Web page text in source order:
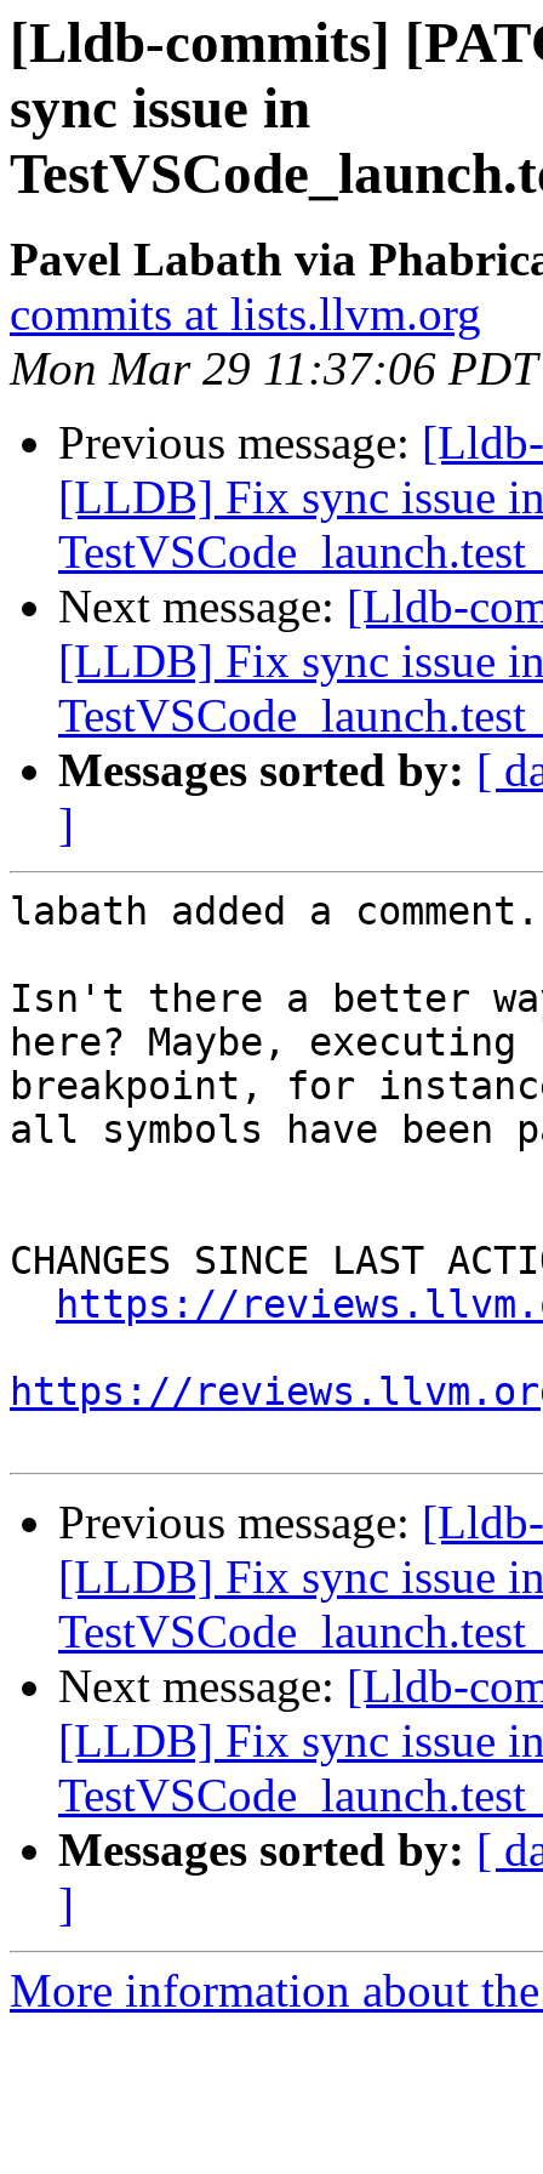
[Lldb-commits]
sync issue in
Pavel Labath via
commits at lists.llvm.org
Mon Mar 29 11:37:06
Previous message:
[LLDB] Fix sync issue
Next message: [Lldb-
[LLDB] Fix sync issue
Messages sorted by: [
]
labath added a comment.
Isn't there a better
here? Maybe, executing
breakpoint, for
all symbols have been
CHANGES SINCE LAST
https://
https://
Previous message:
[LLDB] Fix sync issue
Next message: [Lldb-
[LLDB] Fix sync issue
Messages sorted by: [
]
More information about